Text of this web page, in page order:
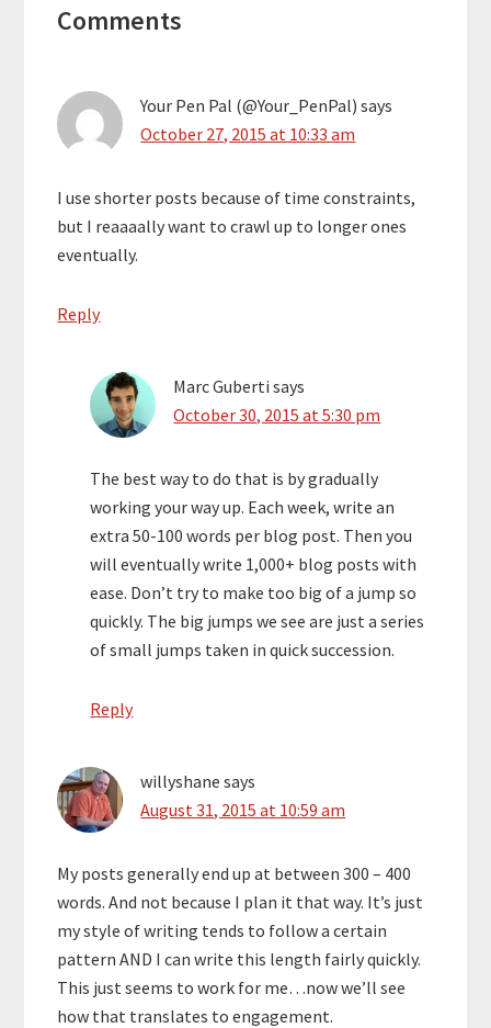
Interactions
Comments
Your Pen Pal (@Your_PenPal) says
October 27, 2015 at 10:33 am
I use shorter posts because of time constraints,
but I reaaaally want to crawl up to longer ones
eventually.
Reply
Marc Guberti says
October 30, 2015 at 5:30 pm
The best way to do that is by gradually
working your way up. Each week, write an
extra 50-100 words per blog post. Then you
will eventually write 1,000+ blog posts with
ease. Don’t try to make too big of a jump so
quickly. The big jumps we see are just a series
of small jumps taken in quick succession.
Reply
willyshane says
August 31, 2015 at 10:59 am
My posts generally end up at between 300 – 400
words. And not because I plan it that way. It’s just
my style of writing tends to follow a certain
pattern AND I can write this length fairly quickly.
This just seems to work for me…now we’ll see
how that translates to engagement.